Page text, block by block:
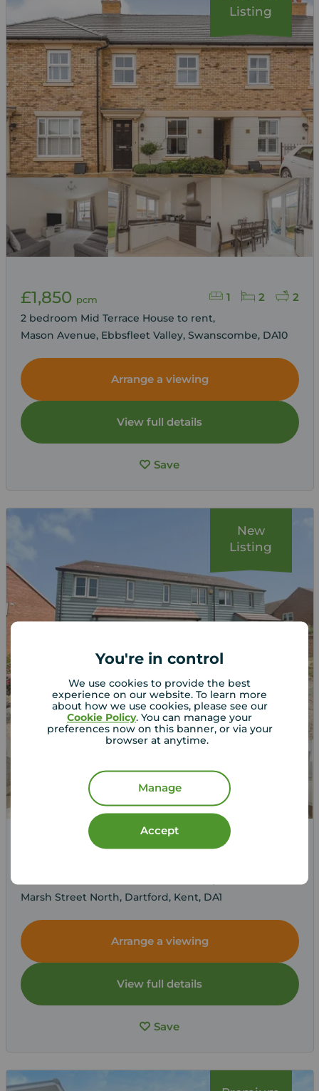
You're in control
We use cookies to provide the best
experience on our website. To learn more
about how we use cookies, please see our
Cookie Policy. You can manage your
preferences now on this banner, or via your
browser at anytime.
Manage
Accept
1 2 2
£1,850 pcm
2 bedroom Mid Terrace House to rent,
Mason Avenue, Ebbsfleet Valley, Swanscombe, DA10
Arrange a viewing
View full details
Save
Listing
Marsh Street North, Dartford, Kent, DA1
Arrange a viewing
View full details
Save
New
Listing